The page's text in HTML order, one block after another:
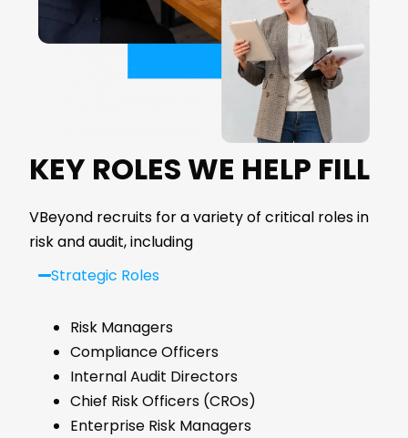
KEY ROLES WE HELP FILL
VBeyond recruits for a variety of critical roles in
risk and audit, including
Strategic Roles
Risk Managers
Compliance Officers
Internal Audit Directors
Chief Risk Officers (CROs)
Enterprise Risk Managers